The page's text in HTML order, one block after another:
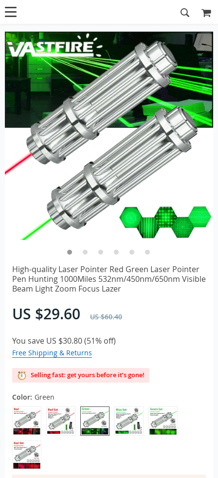
High-quality Laser Pointer Red Green Laser Pointer
Pen Hunting 1000Miles 532nm/450nm/650nm Visible
Beam Light Zoom Focus Lazer
US $29.60 US $60.40
You save US $30.80(51% off)
Free Shipping & Returns
Selling fast: get yours before it’s gone!
Color: Green